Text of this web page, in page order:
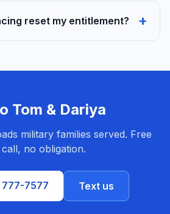
reset my entitlement? +
Tom & Dariya
military families served. Free
no obligation.
777-7577 Text us